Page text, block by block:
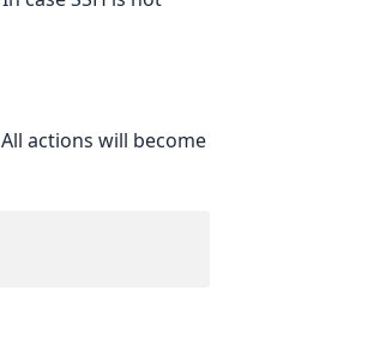
actions will become